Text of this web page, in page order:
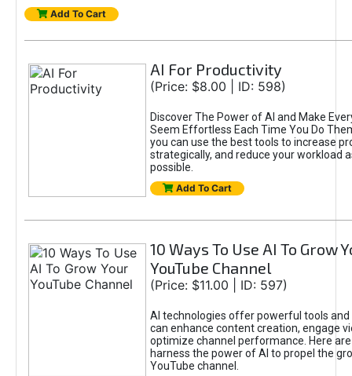
Add To Cart
AI For Productivity
(Price: $8.00 | ID: 598)
Discover The Power of AI and Make
Seem Effortless Each Time You Do
you can use the best tools to increase
strategically, and reduce your workload
possible.
Add To Cart
10 Ways To Use AI To Grow
YouTube Channel
(Price: $11.00 | ID: 597)
AI technologies offer powerful tools
can enhance content creation, engage
optimize channel performance. Here
harness the power of AI to propel the
YouTube channel.